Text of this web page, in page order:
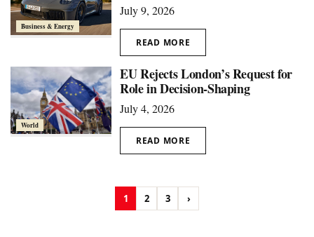
Business & Energy
July 9, 2026
READ MORE
World
EU Rejects London’s Request for
Role in Decision-Shaping
July 4, 2026
READ MORE
1 2 3 ›